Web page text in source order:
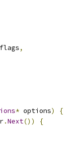
,
* options)
{
.Next())
{